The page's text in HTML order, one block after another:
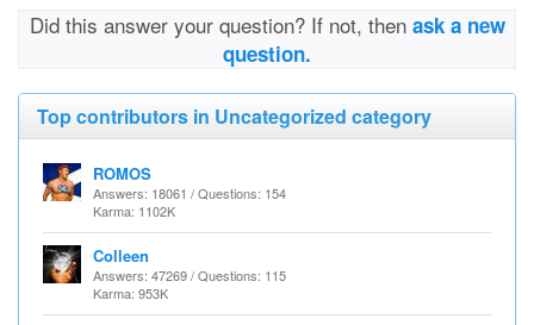
Did this answer your question? If not, then ask a new
question.
Top contributors in Uncategorized category
ROMOS
Answers: 18061 / Questions: 154
Karma: 1102K
Colleen
Answers: 47269 / Questions: 115
Karma: 953K